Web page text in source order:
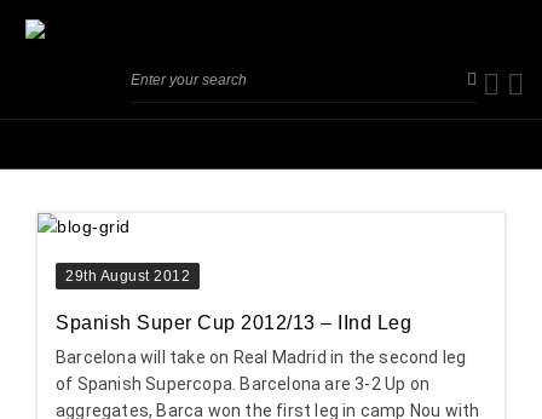
29th August 2012
Spanish Super Cup 2012/13 – IInd Leg
Barcelona will take on Real Madrid in the second leg
of Spanish Supercopa. Barcelona are 3-2 Up on
aggregates, Barca won the first leg in camp Nou with